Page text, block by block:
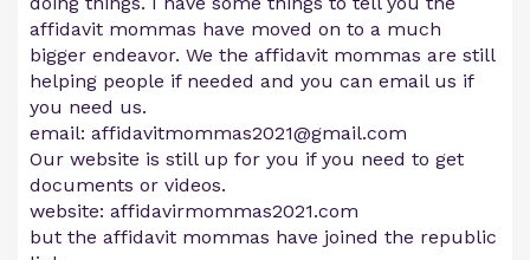
affidavit mommas have moved on to a much
bigger endeavor. We the affidavit mommas are still
helping people if needed and you can email us if
you need us.
email: affidavitmommas2021@gmail.com
Our website is still up for you if you need to get
documents or videos.
website: affidavirmommas2021.com
but the affidavit mommas have joined the republic